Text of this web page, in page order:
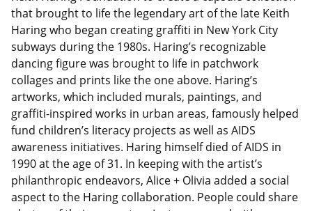
that brought to life the legendary art of the late Keith
Haring who began creating graffiti in New York City
subways during the 1980s. Haring’s recognizable
dancing figure was brought to life in patchwork
collages and prints like the one above. Haring’s
artworks, which included murals, paintings, and
graffiti-inspired works in urban areas, famously helped
fund children’s literacy projects as well as AIDS
awareness initiatives. Haring himself died of AIDS in
1990 at the age of 31. In keeping with the artist’s
philanthropic endeavors, Alice + Olivia added a social
aspect to the Haring collaboration. People could share